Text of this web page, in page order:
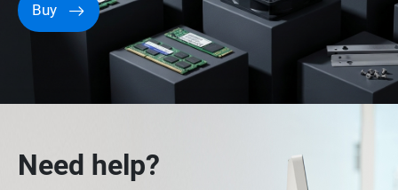
Buy
Need help?